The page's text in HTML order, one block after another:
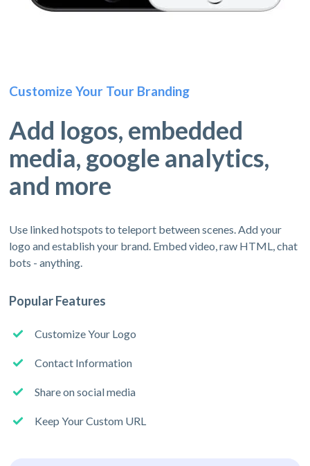
Customize Your Tour Branding
Add logos, embedded
media, google analytics,
and more
Use linked hotspots to teleport between scenes. Add your
logo and establish your brand. Embed video, raw HTML, chat
bots - anything.
Popular Features
Customize Your Logo
Contact Information
Share on social media
Keep Your Custom URL